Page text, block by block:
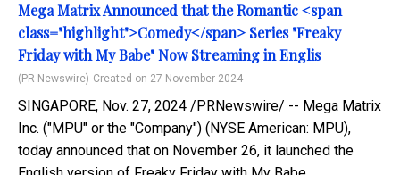
Mega Matrix Announced that the Romantic <span
class="highlight">Comedy</span> Series "Freaky
Friday with My Babe" Now Streaming in Englis
(PR Newswire) Created on 27 November 2024
SINGAPORE, Nov. 27, 2024 /PRNewswire/ -- Mega Matrix
Inc. ("MPU" or the "Company") (NYSE American: MPU),
today announced that on November 26, it launched the